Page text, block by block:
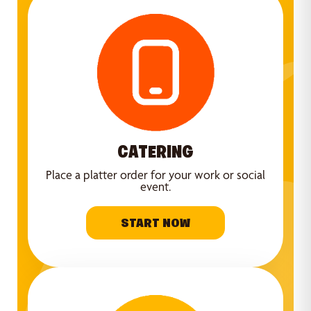
CATERING
Place a platter order for your work or social
event.
START NOW